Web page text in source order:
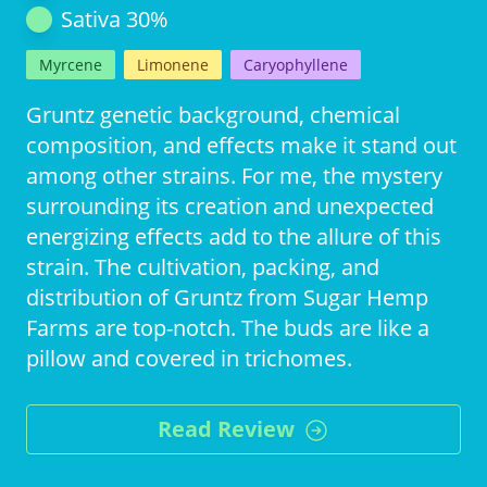
Sativa 30%
Myrcene Limonene Caryophyllene
Gruntz genetic background, chemical
composition, and effects make it stand out
among other strains. For me, the mystery
surrounding its creation and unexpected
energizing effects add to the allure of this
strain. The cultivation, packing, and
distribution of Gruntz from Sugar Hemp
Farms are top-notch. The buds are like a
pillow and covered in trichomes.
Read Review